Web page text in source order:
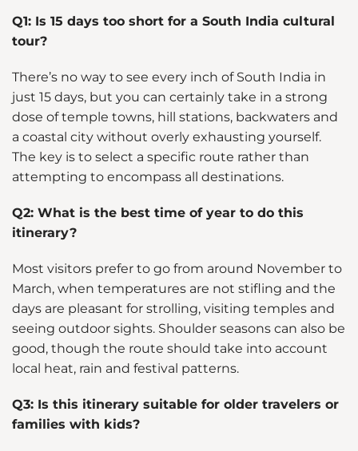
Q1: Is 15 days too short for a South India cultural
tour?
There’s no way to see every inch of South India in
just 15 days, but you can certainly take in a strong
dose of temple towns, hill stations, backwaters and
a coastal city without overly exhausting yourself.
The key is to select a specific route rather than
attempting to encompass all destinations.
Q2: What is the best time of year to do this
itinerary?
Most visitors prefer to go from around November to
March, when temperatures are not stifling and the
days are pleasant for strolling, visiting temples and
seeing outdoor sights. Shoulder seasons can also be
good, though the route should take into account
local heat, rain and festival patterns.
Q3: Is this itinerary suitable for older travelers or
families with kids?